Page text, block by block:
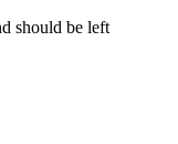
should be left